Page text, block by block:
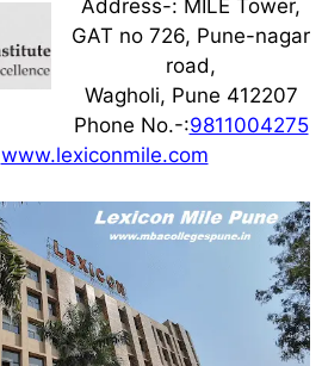
Address-: MILE Tower,
GAT no 726, Pune-nagar
road,
Wagholi, Pune 412207
Phone No.-:9811004275
www.lexiconmile.com